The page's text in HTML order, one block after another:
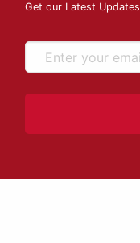
Get our Latest Updates